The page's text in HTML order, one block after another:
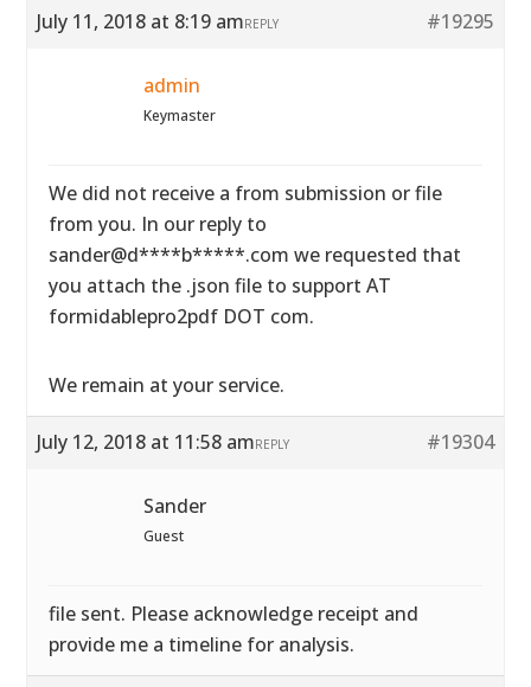
July 11, 2018 at 8:19 am #19295
REPLY
admin
Keymaster
We did not receive a from submission or file
from you. In our reply to
sander@d****b*****.com we requested that
you attach the .json file to support AT
formidablepro2pdf DOT com.
We remain at your service.
July 12, 2018 at 11:58 am #19304
REPLY
Sander
Guest
file sent. Please acknowledge receipt and
provide me a timeline for analysis.